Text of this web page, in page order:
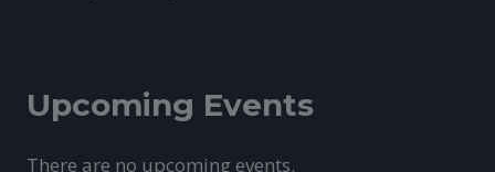
Upcoming Events
There are no upcoming events.